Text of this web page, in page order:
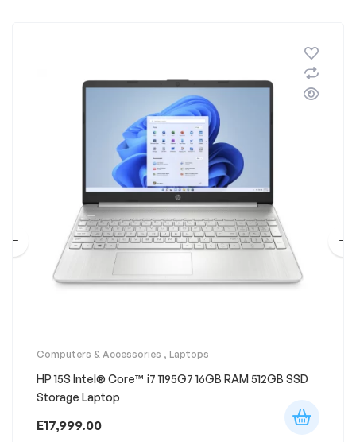
Computers & Accessories , Laptops
HP 15S Intel® Core™ i7 1195G7 16GB RAM 512GB SSD
Storage Laptop
E17,999.00